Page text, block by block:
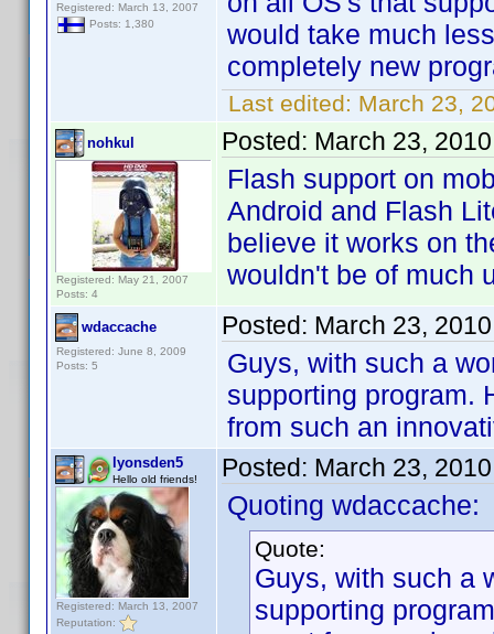
Registered: March 13, 2007
Posts: 1,380
would take much
completely new
Last edited: March 23,
nohkul
Registered: May 21, 2007
Posts: 4
Posted: March 23,
Flash support on
Android and Flash
believe it works on
wouldn't be of much
wdaccache
Registered: June 8, 2009
Posts: 5
Posted: March 23,
Guys, with such a
supporting program.
from such an
lyonsden5
Hello old friends!
Registered: March 13, 2007
Reputation:
Posted: March 23,
Quoting wdaccache:
Quote:
Guys, with such a
supporting